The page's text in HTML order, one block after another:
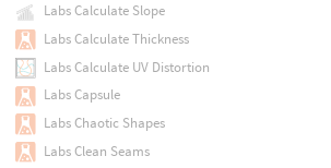
Labs Calculate Slope
Labs Calculate Thickness
Labs Calculate UV Distortion
Labs Capsule
Labs Chaotic Shapes
Labs Clean Seams